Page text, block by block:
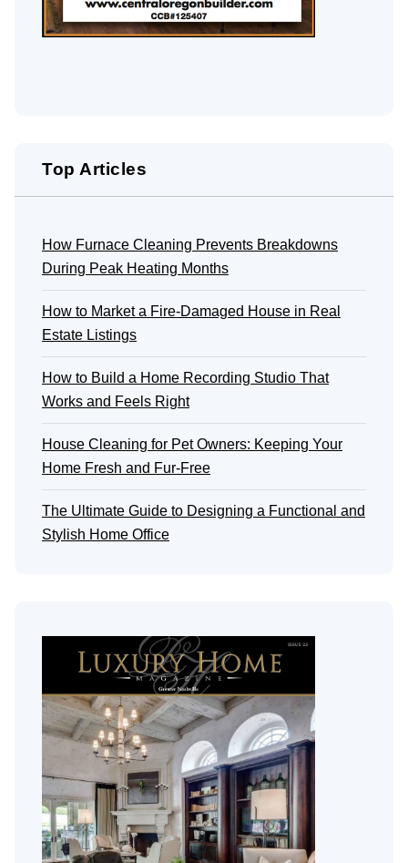
Top Articles
How Furnace Cleaning Prevents Breakdowns
During Peak Heating Months
How to Market a Fire-Damaged House in Real
Estate Listings
How to Build a Home Recording Studio That
Works and Feels Right
House Cleaning for Pet Owners: Keeping Your
Home Fresh and Fur-Free
The Ultimate Guide to Designing a Functional and
Stylish Home Office